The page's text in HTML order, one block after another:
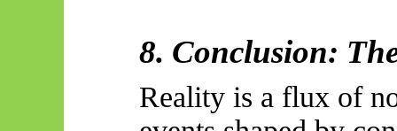
8. Conclusion:
Reality is a flux of